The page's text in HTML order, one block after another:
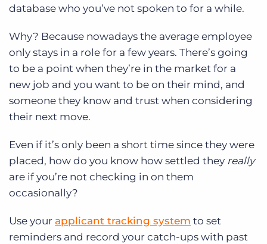
database who you’ve not spoken to for a while.
Why? Because nowadays the average employee
only stays in a role for a few years. There’s going
to be a point when they’re in the market for a
new job and you want to be on their mind, and
someone they know and trust when considering
their next move.
Even if it’s only been a short time since they were
placed, how do you know how settled they really
are if you’re not checking in on them
occasionally?
Use your applicant tracking system to set
reminders and record your catch-ups with past